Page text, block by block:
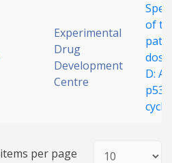
Experimental
Drug
Development
Centre
of
D: A
p53
items per page